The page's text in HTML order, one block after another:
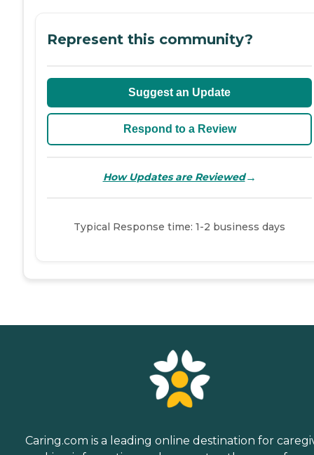
Represent this community?
Suggest an Update
Respond to a Review
How Updates are Reviewed→
Typical Response time: 1-2 business days
Caring.com is a leading online destination for